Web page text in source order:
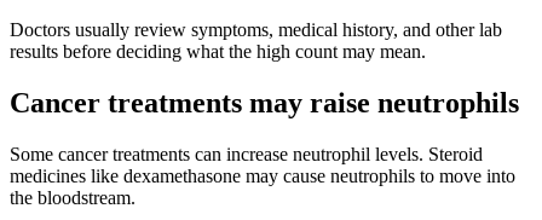
Doctors usually review symptoms, medical history, and other lab
results before deciding what the high count may mean.
Cancer treatments may raise neutrophils
Some cancer treatments can increase neutrophil levels. Steroid
medicines like dexamethasone may cause neutrophils to move into
the bloodstream.